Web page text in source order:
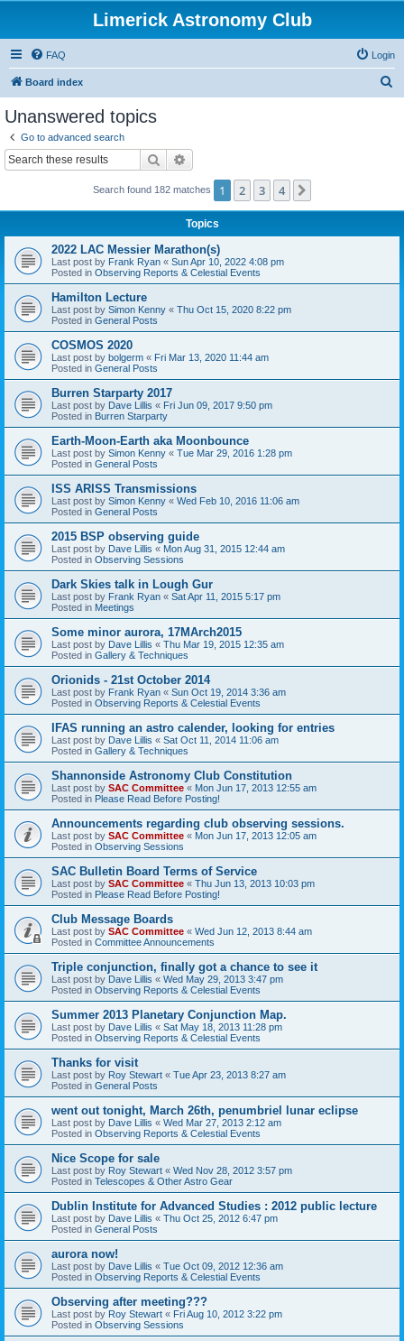
Limerick Astronomy Club
FAQ Login
Board index
Unanswered topics
Go to advanced search
Search
Search found 182 matches 1 2 3 4
Topics
2022 LAC Messier Marathon(s)
Last post by Frank Ryan « Sun Apr 10, 2022 4:08 pm
Posted in Observing Reports & Celestial Events
Hamilton Lecture
Last post by Simon Kenny « Thu Oct 15, 2020 8:22 pm
Posted in General Posts
COSMOS 2020
Last post by bolgerm « Fri Mar 13, 2020 11:44 am
Posted in General Posts
Burren Starparty 2017
Last post by Dave Lillis « Fri Jun 09, 2017 9:50 pm
Posted in Burren Starparty
Earth-Moon-Earth aka Moonbounce
Last post by Simon Kenny « Tue Mar 29, 2016 1:28 pm
Posted in General Posts
ISS ARISS Transmissions
Last post by Simon Kenny « Wed Feb 10, 2016 11:06 am
Posted in General Posts
2015 BSP observing guide
Last post by Dave Lillis « Mon Aug 31, 2015 12:44 am
Posted in Observing Sessions
Dark Skies talk in Lough Gur
Last post by Frank Ryan « Sat Apr 11, 2015 5:17 pm
Posted in Meetings
Some minor aurora, 17MArch2015
Last post by Dave Lillis « Thu Mar 19, 2015 12:35 am
Posted in Gallery & Techniques
Orionids - 21st October 2014
Last post by Frank Ryan « Sun Oct 19, 2014 3:36 am
Posted in Observing Reports & Celestial Events
IFAS running an astro calender, looking for entries
Last post by Dave Lillis « Sat Oct 11, 2014 11:06 am
Posted in Gallery & Techniques
Shannonside Astronomy Club Constitution
Last post by SAC Committee « Mon Jun 17, 2013 12:55 am
Posted in Please Read Before Posting!
Announcements regarding club observing sessions.
Last post by SAC Committee « Mon Jun 17, 2013 12:05 am
Posted in Observing Sessions
SAC Bulletin Board Terms of Service
Last post by SAC Committee « Thu Jun 13, 2013 10:03 pm
Posted in Please Read Before Posting!
Club Message Boards
Last post by SAC Committee « Wed Jun 12, 2013 8:44 am
Posted in Committee Announcements
Triple conjunction, finally got a chance to see it
Last post by Dave Lillis « Wed May 29, 2013 3:47 pm
Posted in Observing Reports & Celestial Events
Summer 2013 Planetary Conjunction Map.
Last post by Dave Lillis « Sat May 18, 2013 11:28 pm
Posted in Observing Reports & Celestial Events
Thanks for visit
Last post by Roy Stewart « Tue Apr 23, 2013 8:27 am
Posted in General Posts
went out tonight, March 26th, penumbriel lunar eclipse
Last post by Dave Lillis « Wed Mar 27, 2013 2:12 am
Posted in Observing Reports & Celestial Events
Nice Scope for sale
Last post by Roy Stewart « Wed Nov 28, 2012 3:57 pm
Posted in Telescopes & Other Astro Gear
Dublin Institute for Advanced Studies : 2012 public lecture
Last post by Dave Lillis « Thu Oct 25, 2012 6:47 pm
Posted in General Posts
aurora now!
Last post by Dave Lillis « Tue Oct 09, 2012 12:36 am
Posted in Observing Reports & Celestial Events
Observing after meeting???
Last post by Roy Stewart « Fri Aug 10, 2012 3:22 pm
Posted in Observing Sessions